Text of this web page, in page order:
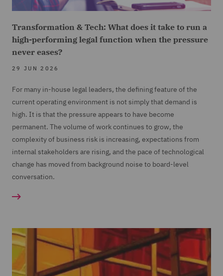
Transformation & Tech: What does it take to run a
high-performing legal function when the pressure
never eases?
29 JUN 2026
For many in-house legal leaders, the defining feature of the
current operating environment is not simply that demand is
high. It is that the pressure appears to have become
permanent. The volume of work continues to grow, the
complexity of business risk is increasing, expectations from
internal stakeholders are rising, and the pace of technological
change has moved from background noise to board-level
conversation.